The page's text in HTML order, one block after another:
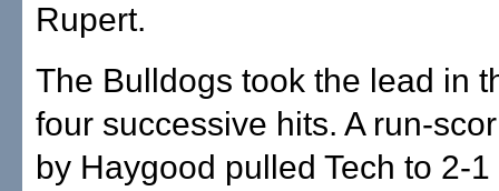
Rupert.
The Bulldogs took the lead in
four successive hits. A run-
by Haygood pulled Tech to 2-